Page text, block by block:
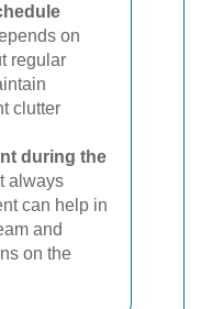
on
regular
clutter
during the
always
can help in
and
on the